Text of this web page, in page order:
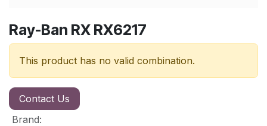
Ray-Ban RX RX6217
This product has no valid combination.
Contact Us
Brand: